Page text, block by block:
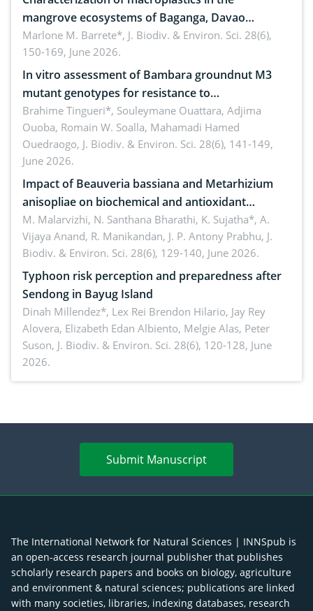
mangrove ecosystems of Baganga, Davao
Oriental, Philippines
Marlone M. Barrete*, J. Biodiv. & Environ. Sci. 28(6),
150-169, June 2026.
In vitro assessment of Bambara groundnut M3
mutant genotypes for resistance to
Macrophomina phaseolina (Tassi) Goid. in the
seedling stage in Burkina Faso
Brahime Tingueri*, Souleymane Ouattara, Adjima
Ouoba, Romain W. Soalla, Mahamadi Hamed
Ouedraogo, J. Biodiv. & Environ. Sci. 28(6), 141-149,
June 2026.
Impact of Beauveria bassiana and Metarhizium
anisopliae on biochemical and antioxidant
enzymes in Rhynchophorus ferrugineus (Olivier)
infesting oil palm
M. Malarvizhi, N. Santhana Bharathi, K. Sujatha*, A.
Vijaya Anand, R. Manikandan, J. P. Antony Prabhu, J.
Biodiv. & Environ. Sci. 28(6), 129-140, June 2026.
Typhoon risk perception and preparedness after
Sendong in Bayug Island
Dinah Millendez*, Lex Rei Brendon Hilario, Jay Rey
Alovera, Elizabeth Edan Albiento, Melgie Alas, Peter
Suson, J. Biodiv. & Environ. Sci. 28(6), 120-128, June
2026.
Submit Manuscript
The International Network for Natural Sciences | INNSpub is
an open-access research journal publisher that publishes
scholarly research papers and books on biology, agriculture
and environment & natural sciences; publications are linked
with many societies, libraries, indexing databases, research